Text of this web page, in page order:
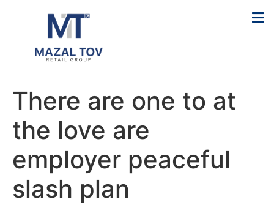
There are one to at
the love are
employer peaceful
slash plan